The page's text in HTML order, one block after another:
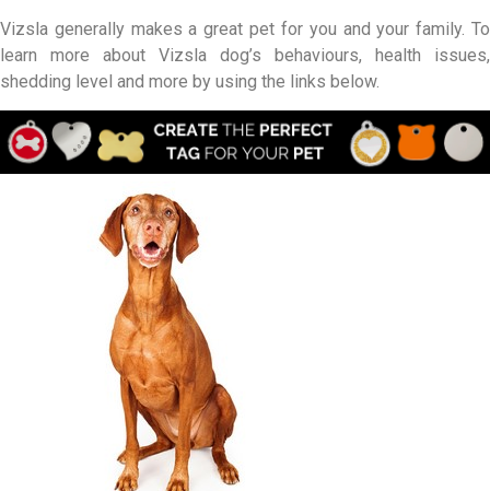
Vizsla generally makes a great pet for you and your family. To
learn more about Vizsla dog’s behaviours, health issues,
shedding level and more by using the links below.